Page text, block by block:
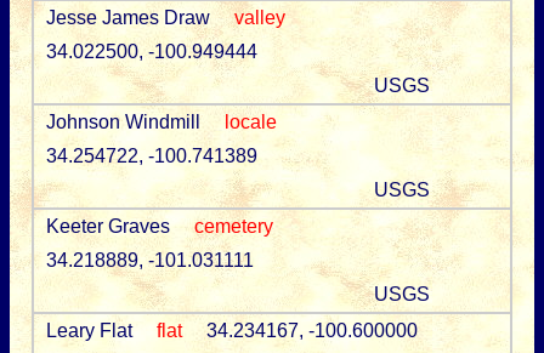
Jesse James Draw
valley
34.022500, -100.949444
USGS
Johnson Windmill
locale
34.254722, -100.741389
USGS
Keeter Graves
cemetery
34.218889, -101.031111
USGS
Leary Flat
flat
34.234167, -100.600000